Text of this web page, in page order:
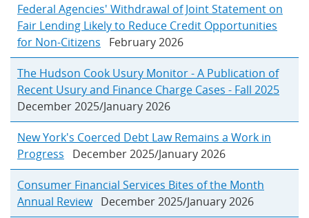
Federal Agencies' Withdrawal of Joint Statement on
Fair Lending Likely to Reduce Credit Opportunities
for Non-Citizens February 2026
The Hudson Cook Usury Monitor - A Publication of
Recent Usury and Finance Charge Cases - Fall 2025
December 2025/January 2026
New York's Coerced Debt Law Remains a Work in
Progress December 2025/January 2026
Consumer Financial Services Bites of the Month
Annual ReviewDecember 2025/January 2026